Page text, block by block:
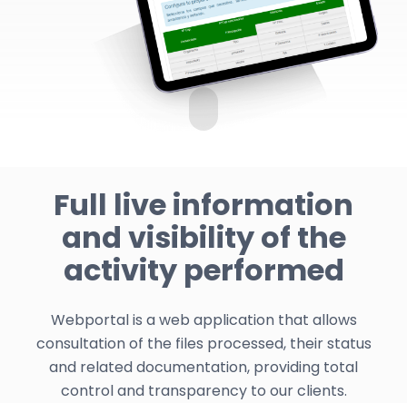
Full live information
and visibility of the
activity performed
Webportal is a web application that allows
consultation of the files processed, their status
and related documentation, providing total
control and transparency to our clients.